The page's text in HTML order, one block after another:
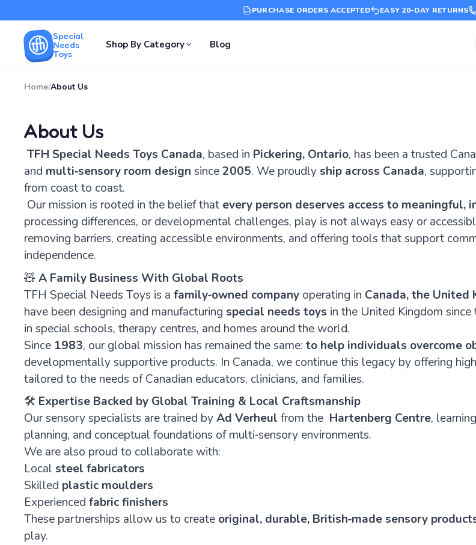
PURCHASE ORDERS ACCEPTED EASY 20-DAY RETURNS
Special
Needs
Toys
Shop By Category Blog
Home/About Us
About Us
TFH Special Needs Toys Canada, based in Pickering, Ontario, has been a trusted
and multi‑sensory room design since2005. We proudly ship across Canada,
from coast to coast.
Our mission is rooted in the belief that every person deserves access to meaningful,
processing differences, or developmental challenges, play is not always easy or
removing barriers, creating accessible environments, and offering tools that support
independence.
🧸 A Family Business With Global Roots
TFH Special Needs Toys is a family‑owned company operating in Canada, the United
have been designing and manufacturing special needs toys in the United Kingdom since
in special schools, therapy centres, and homes around the world.
Since 1983, our global mission has remained the same: to help individuals overcome
developmentally supportive products. In Canada, we continue this legacy by offering
tailored to the needs of Canadian educators, clinicians, and families.
🛠️ Expertise Backed by Global Training & Local Craftsmanship
Our sensory specialists are trained byAd Verheul from the Hartenberg Centre,
planning, and conceptual foundations of multi‑sensory environments.
We are also proud to collaborate with:
Local steel fabricators
Skilled plastic moulders
Experienced fabric finishers
These partnerships allow us to create original, durable, British‑made sensory
play.